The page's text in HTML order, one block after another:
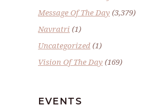
Message Of The Day (3,379)
Navratri (1)
Uncategorized (1)
Vision Of The Day (169)
EVENTS